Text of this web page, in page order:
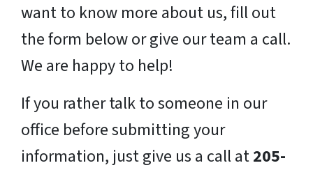
want to know more about us, fill out
the form below or give our team a call.
We are happy to help!
If you rather talk to someone in our
office before submitting your
information, just give us a call at205-